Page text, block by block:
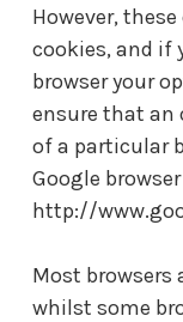
However,
cookies, and if
browser your
ensure that an
of a particular
Google
http://
Most browsers
whilst some